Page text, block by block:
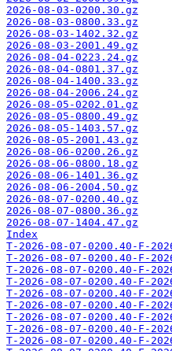
2026-08-03-0200.30.gz
2026-08-03-0800.33.gz
2026-08-03-1402.32.gz
2026-08-03-2001.49.gz
2026-08-04-0223.24.gz
2026-08-04-0801.37.gz
2026-08-04-1400.33.gz
2026-08-04-2006.24.gz
2026-08-05-0202.01.gz
2026-08-05-0800.49.gz
2026-08-05-1403.57.gz
2026-08-05-2001.43.gz
2026-08-06-0200.26.gz
2026-08-06-0800.18.gz
2026-08-06-1401.36.gz
2026-08-06-2004.50.gz
2026-08-07-0200.40.gz
2026-08-07-0800.36.gz
2026-08-07-1404.47.gz
Index
T-2026-08-07-0200.40-F-
T-2026-08-07-0200.40-F-
T-2026-08-07-0200.40-F-
T-2026-08-07-0200.40-F-
T-2026-08-07-0200.40-F-
T-2026-08-07-0200.40-F-
T-2026-08-07-0200.40-F-
T-2026-08-07-0200.40-F-
T-2026-08-07-0200.40-F-